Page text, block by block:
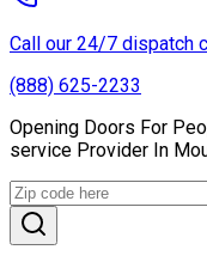
Call our 24/7 dispatch
(888) 625-2233
Opening Doors For
service Provider In